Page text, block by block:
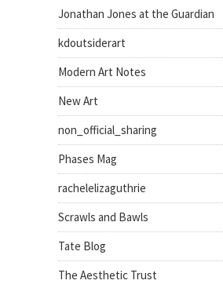
Jonathan Jones at the Guardian
kdoutsiderart
Modern Art Notes
New Art
non_official_sharing
Phases Mag
rachelelizaguthrie
Scrawls and Bawls
Tate Blog
The Aesthetic Trust